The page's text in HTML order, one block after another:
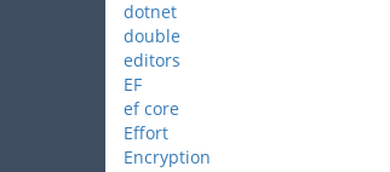
dotnet
double
editors
EF
ef core
Effort
Encryption